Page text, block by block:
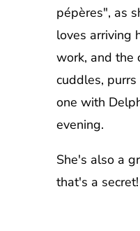
pépères", as
loves arriving
work, and the
cuddles,
one with
evening.
She's also a
that's a secret!